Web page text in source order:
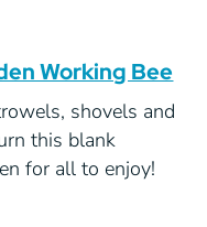
Working Bee
shovels and
this blank
for all to enjoy!